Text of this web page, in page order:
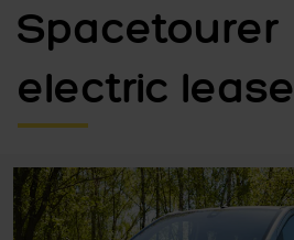
Spacetourer
electric lease